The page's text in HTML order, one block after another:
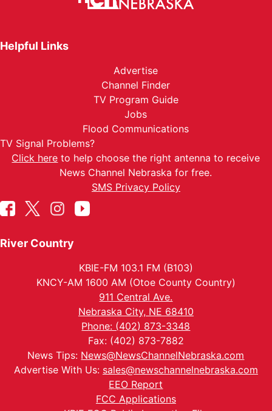
Helpful Links
Advertise
Channel Finder
TV Program Guide
Jobs
Flood Communications
TV Signal Problems?
Click here to help choose the right antenna to receive
News Channel Nebraska for free.
SMS Privacy Policy
River Country
KBIE-FM 103.1 FM (B103)
KNCY-AM 1600 AM (Otoe County Country)
911 Central Ave.
Nebraska City, NE 68410
Phone: (402) 873-3348
Fax: (402) 873-7882
News Tips: News@NewsChannelNebraska.com
Advertise With Us: sales@newschannelnebraska.com
EEO Report
FCC Applications